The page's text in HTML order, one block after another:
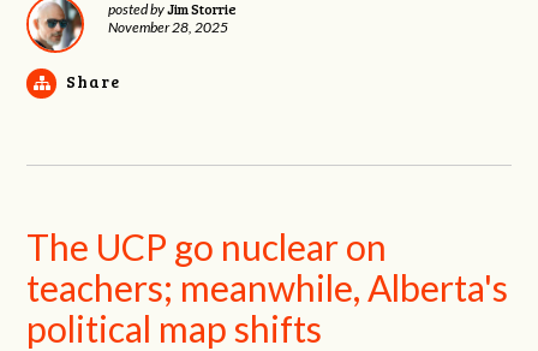
posted byJim Storrie
November 28, 2025
Share
The UCP go nuclear on
teachers; meanwhile, Alberta's
political map shifts